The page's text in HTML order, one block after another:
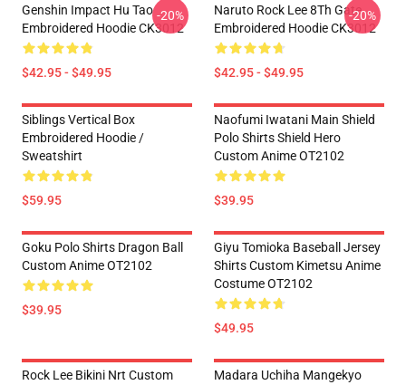
Genshin Impact Hu Tao
Embroidered Hoodie CK3012
$42.95 - $49.95
-20%
Naruto Rock Lee 8Th Gate
Embroidered Hoodie CK3012
$42.95 - $49.95
-20%
Siblings Vertical Box
Embroidered Hoodie /
Sweatshirt
$59.95
Naofumi Iwatani Main Shield
Polo Shirts Shield Hero
Custom Anime OT2102
$39.95
Goku Polo Shirts Dragon Ball
Custom Anime OT2102
$39.95
Giyu Tomioka Baseball Jersey
Shirts Custom Kimetsu Anime
Costume OT2102
$49.95
Rock Lee Bikini Nrt Custom
Madara Uchiha Mangekyo